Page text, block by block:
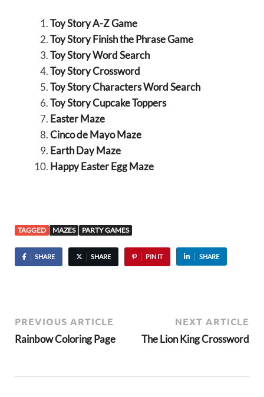
Toy Story A-Z Game
Toy Story Finish the Phrase Game
Toy Story Word Search
Toy Story Crossword
Toy Story Characters Word Search
Toy Story Cupcake Toppers
Easter Maze
Cinco de Mayo Maze
Earth Day Maze
Happy Easter Egg Maze
TAGGED MAZES PARTY GAMES
SHARE SHARE PIN IT SHARE
PREVIOUS ARTICLE
Rainbow Coloring Page
NEXT ARTICLE
The Lion King Crossword